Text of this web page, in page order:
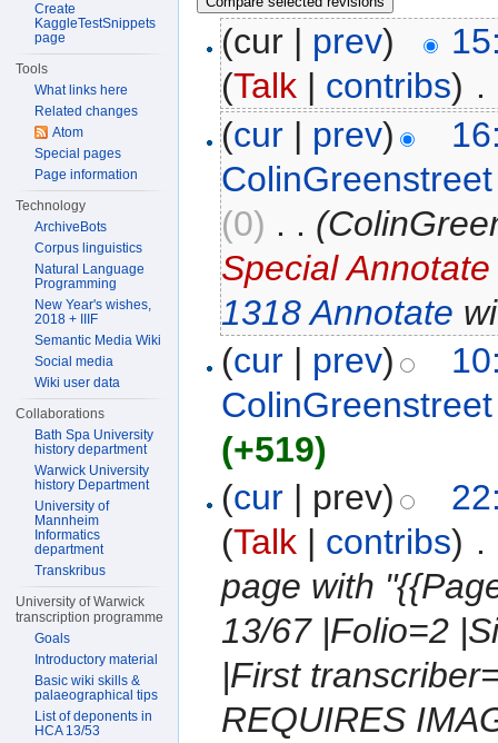
(cur | prev)
(Talk| contribs) .
(cur| prev)
ColinGreenstreet
(0) . .
Special Annotate
1318 Annotate
(cur| prev)
ColinGreenstreet
(+519)
(cur| prev)
(Talk| contribs) .
page with
13/67 |Folio=2
|First
REQUIRES
Create
KaggleTestSnippets
page
Tools
What links here
Related changes
Atom
Special pages
Page information
Technology
ArchiveBots
Corpus linguistics
Natural Language
Programming
New Year's wishes,
2018 + IIIF
Semantic Media Wiki
Social media
Wiki user data
Collaborations
Bath Spa University
history department
Warwick University
history Department
University of
Mannheim
Informatics
department
Transkribus
University of Warwick
transcription programme
Goals
Introductory material
Basic wiki skills &
palaeographical tips
List of deponents in
HCA 13/53